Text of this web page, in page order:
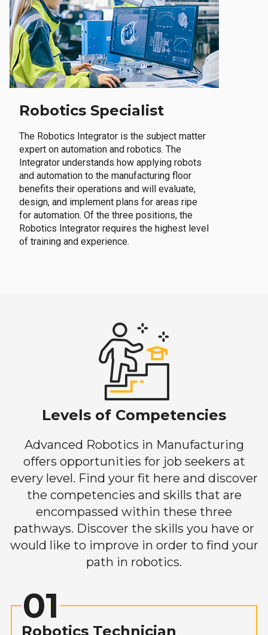
Robotics Specialist
The Robotics Integrator is the subject matter
expert on automation and robotics. The
Integrator understands how applying robots
and automation to the manufacturing floor
benefits their operations and will evaluate,
design, and implement plans for areas ripe
for automation. Of the three positions, the
Robotics Integrator requires the highest level
of training and experience.
Levels of Competencies
Advanced Robotics in Manufacturing
offers opportunities for job seekers at
every level. Find your fit here and discover
the competencies and skills that are
encompassed within these three
pathways. Discover the skills you have or
would like to improve in order to find your
path in robotics.
01
Robotics Technician